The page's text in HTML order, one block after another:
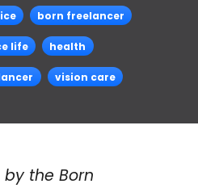
born freelancer
life health
vision care
by the Born